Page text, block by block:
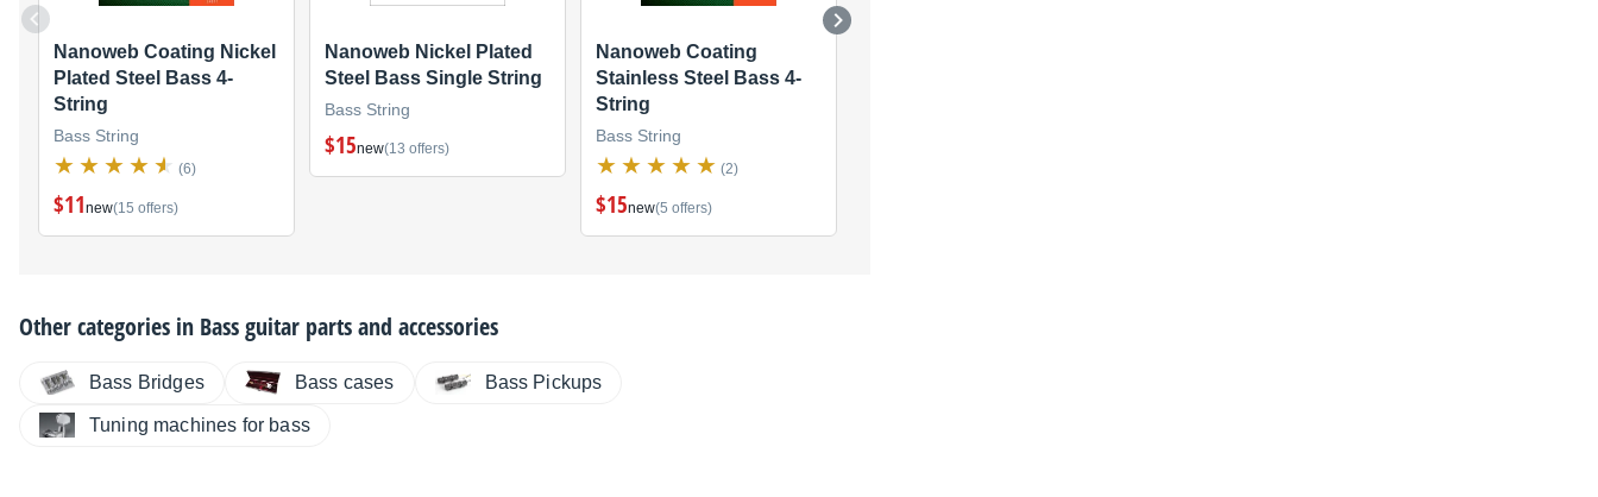
Nanoweb Coating Nickel
Plated Steel Bass 4-
String
Bass String
(6)
$11new(15 offers)
Nanoweb Nickel Plated
Steel Bass Single String
Bass String
$15new(13 offers)
Nanoweb Coating
Stainless Steel Bass 4-
String
Bass String
(2)
$15new(5 offers)
Other categories in Bass guitar parts and accessories
Bass Bridges Bass cases Bass Pickups
Tuning machines for bass